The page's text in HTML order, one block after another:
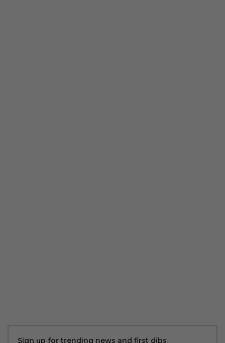
Sign up for trending news and first dibs